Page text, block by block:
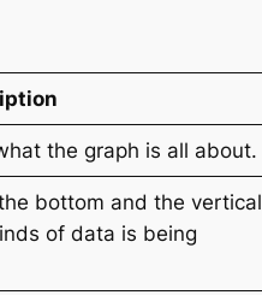
the graph is all about.
bottom and the vertical
of data is being